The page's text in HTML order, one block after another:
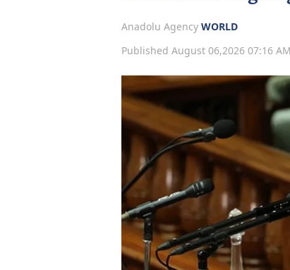
Anadolu Agency WORLD
Published August 06,2026 07:16 AM